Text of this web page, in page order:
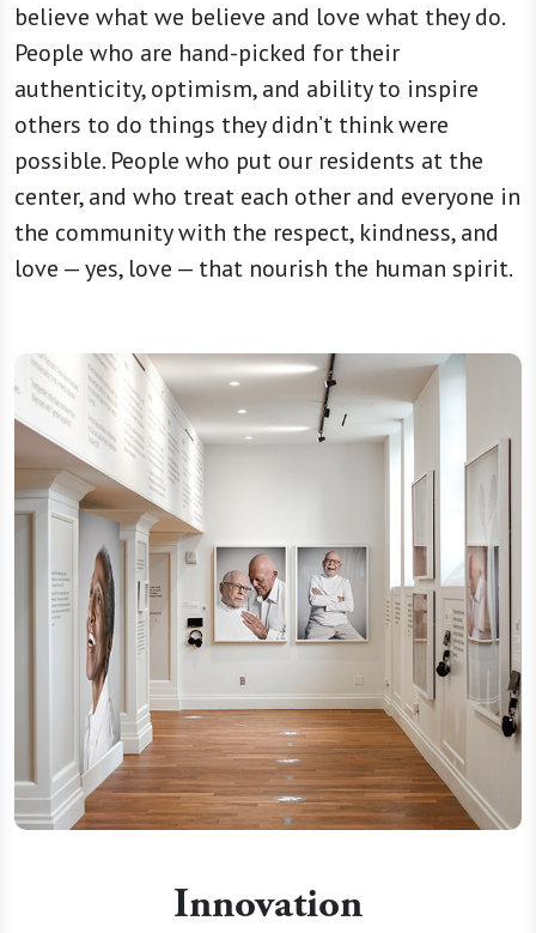
believe what we believe and love what they do.
People who are hand-picked for their
authenticity, optimism, and ability to inspire
others to do things they didn’t think were
possible. People who put our residents at the
center, and who treat each other and everyone in
the community with the respect, kindness, and
love — yes, love — that nourish the human spirit.
Innovation